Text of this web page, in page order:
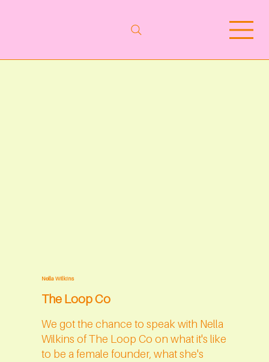
Nella Wilkins
The Loop Co
We got the chance to speak with Nella
Wilkins of The Loop Co on what it's like
to be a female founder, what she's